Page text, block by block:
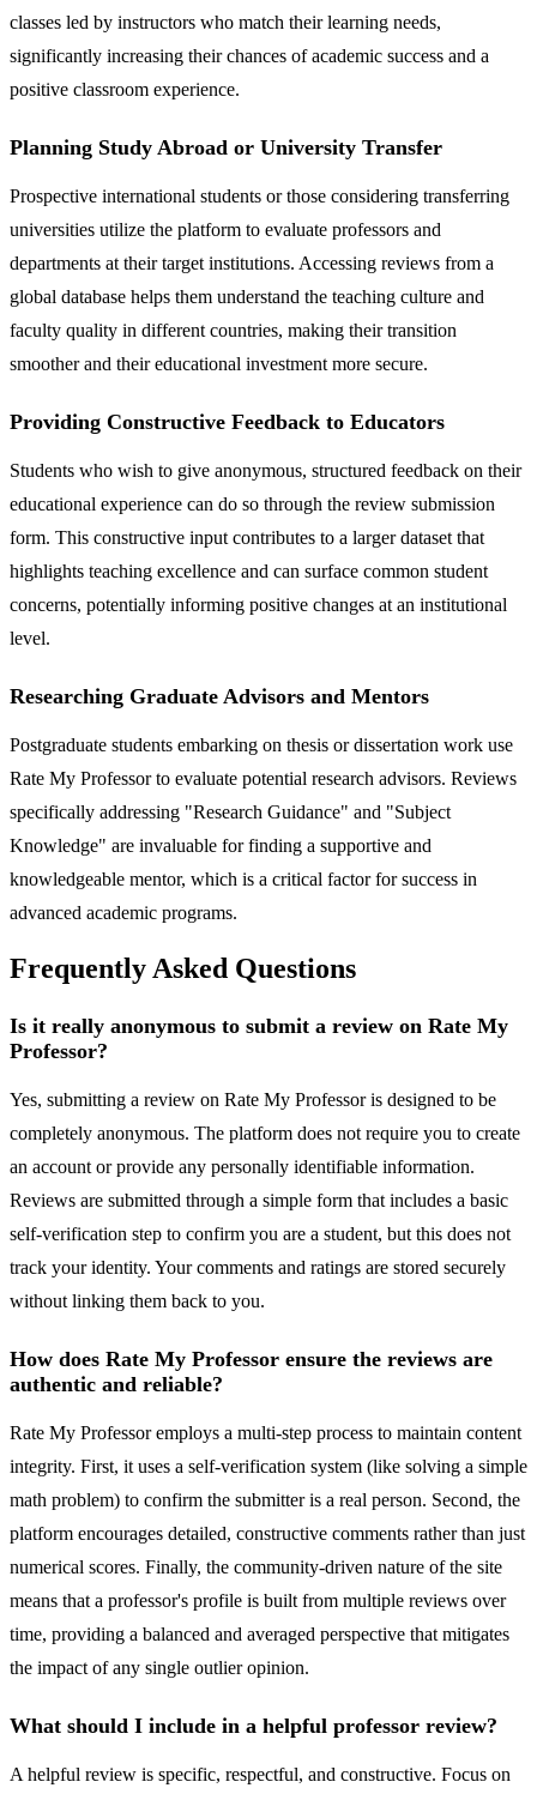
classes led by instructors who match their learning needs,
significantly increasing their chances of academic success and a
positive classroom experience.
Planning Study Abroad or University Transfer
Prospective international students or those considering transferring
universities utilize the platform to evaluate professors and
departments at their target institutions. Accessing reviews from a
global database helps them understand the teaching culture and
faculty quality in different countries, making their transition
smoother and their educational investment more secure.
Providing Constructive Feedback to Educators
Students who wish to give anonymous, structured feedback on their
educational experience can do so through the review submission
form. This constructive input contributes to a larger dataset that
highlights teaching excellence and can surface common student
concerns, potentially informing positive changes at an institutional
level.
Researching Graduate Advisors and Mentors
Postgraduate students embarking on thesis or dissertation work use
Rate My Professor to evaluate potential research advisors. Reviews
specifically addressing "Research Guidance" and "Subject
Knowledge" are invaluable for finding a supportive and
knowledgeable mentor, which is a critical factor for success in
advanced academic programs.
Frequently Asked Questions
Is it really anonymous to submit a review on Rate My
Professor?
Yes, submitting a review on Rate My Professor is designed to be
completely anonymous. The platform does not require you to create
an account or provide any personally identifiable information.
Reviews are submitted through a simple form that includes a basic
self-verification step to confirm you are a student, but this does not
track your identity. Your comments and ratings are stored securely
without linking them back to you.
How does Rate My Professor ensure the reviews are
authentic and reliable?
Rate My Professor employs a multi-step process to maintain content
integrity. First, it uses a self-verification system (like solving a simple
math problem) to confirm the submitter is a real person. Second, the
platform encourages detailed, constructive comments rather than just
numerical scores. Finally, the community-driven nature of the site
means that a professor's profile is built from multiple reviews over
time, providing a balanced and averaged perspective that mitigates
the impact of any single outlier opinion.
What should I include in a helpful professor review?
A helpful review is specific, respectful, and constructive. Focus on